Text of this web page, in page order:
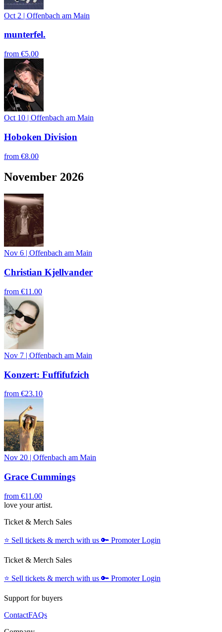
Oct 2 | Offenbach am Main
munterfel.
from €5.00
Oct 10 | Offenbach am Main
Hoboken Division
from €8.00
November 2026
Nov 6 | Offenbach am Main
Christian Kjellvander
from €11.00
Nov 7 | Offenbach am Main
Konzert: Fuffifufzich
from €23.10
Nov 20 | Offenbach am Main
Grace Cummings
from €11.00
love your artist.
Ticket & Merch Sales
⭐️ Sell tickets & merch with us 🔑 Promoter Login
Ticket & Merch Sales
⭐️ Sell tickets & merch with us 🔑 Promoter Login
Support for buyers
ContactFAQs